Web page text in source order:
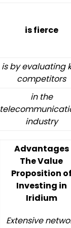
is fierce
is by evaluating
competitors
in the
industry
Advantages
The Value
Proposition
Investing in
Iridium
Extensive